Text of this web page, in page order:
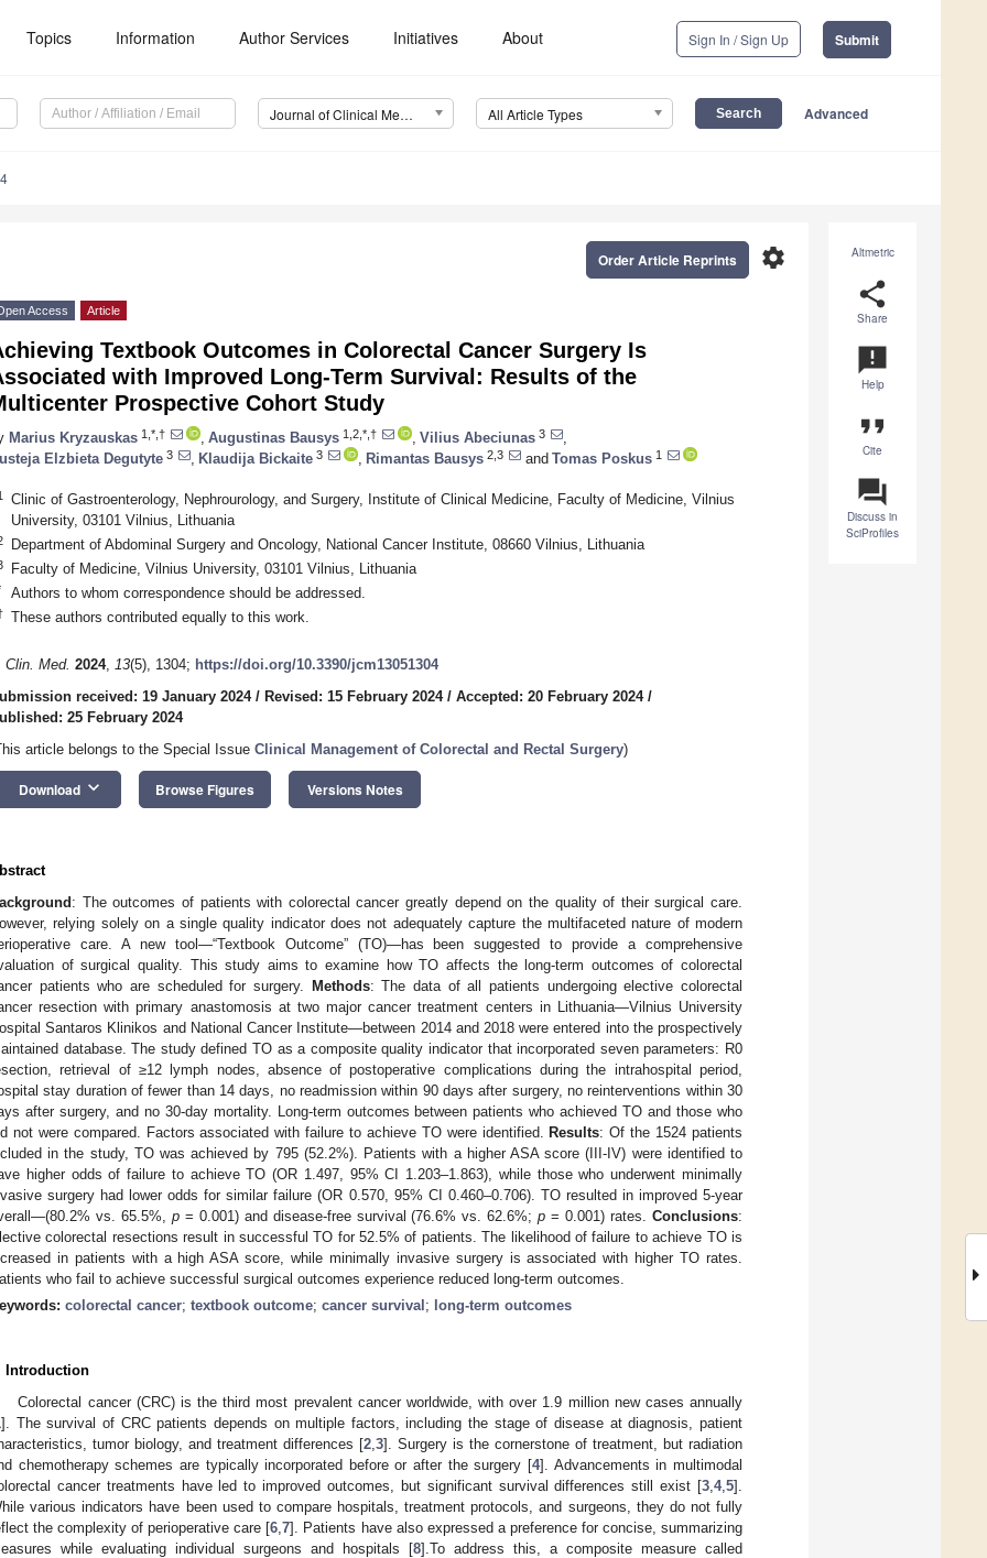
Topics Information Author Services Initiatives About Sign In / Sign Up Submit
Journal of Clinical Medicine (JCM) All Article Types Advanced
Altmetric
share
Share
announcement
Help
format_quote
Cite
question_answer
Discuss in
SciProfiles
settings
Order Article Reprints
Access Article
Textbook Outcomes in Colorectal Cancer Surgery Is
with Improved Long-Term Survival: Results of the
Prospective Cohort Study
Marius Kryzauskas 1,*,† Augustinas Bausys 1,2,*,† Vilius Abeciunas 3
Elzbieta Degutyte 3 Klaudija Bickaite 3 Rimantas Bausys 2,3 and Tomas Poskus 1
Clinic of Gastroenterology, Nephrourology, and Surgery, Institute of Clinical Medicine, Faculty of Medicine, Vilnius
University, 03101 Vilnius, Lithuania
Department of Abdominal Surgery and Oncology, National Cancer Institute, 08660 Vilnius, Lithuania
Faculty of Medicine, Vilnius University, 03101 Vilnius, Lithuania
Authors to whom correspondence should be addressed.
These authors contributed equally to this work.
Clin. Med. 2024, 13(5), 1304; https://doi.org/10.3390/jcm13051304
received: 19 January 2024/ Revised: 15 February 2024/ Accepted: 20 February 2024/
25 February 2024
article belongs to the Special Issue Clinical Management of Colorectal and Rectal Surgery)
Download keyboard_arrow_down Browse Figures Versions Notes
: The outcomes of patients with colorectal cancer greatly depend on the quality of their surgical care.
relying solely on a single quality indicator does not adequately capture the multifaceted nature of modern
care. A new tool—“Textbook Outcome” (TO)—has been suggested to provide a comprehensive
of surgical quality. This study aims to examine how TO affects the long-term outcomes of colorectal
patients who are scheduled for surgery.
Methods: The data of all patients undergoing elective colorectal
resection with primary anastomosis at two major cancer treatment centers in Lithuania—Vilnius University
Santaros Klinikos and National Cancer Institute—between 2014 and 2018 were entered into the prospectively
database. The study defined TO as a composite quality indicator that incorporated seven parameters: R0
retrieval of ≥12 lymph nodes, absence of postoperative complications during the intrahospital period,
stay duration of fewer than 14 days, no readmission within 90 days after surgery, no reinterventions within 30
after surgery, and no 30-day mortality. Long-term outcomes between patients who achieved TO and those who
not were compared. Factors associated with failure to achieve TO were identified.
Results: Of the 1524 patients
in the study, TO was achieved by 795 (52.2%). Patients with a higher ASA score (III-IV) were identified to
higher odds of failure to achieve TO (OR 1.497, 95% CI 1.203–1.863), while those who underwent minimally
surgery had lower odds for similar failure (OR 0.570, 95% CI 0.460–0.706). TO resulted in improved 5-year
vs. 65.5%, p= 0.001) and disease-free survival (76.6% vs. 62.6%;p = 0.001) rates. Conclusions:
colorectal resections result in successful TO for 52.5% of patients. The likelihood of failure to achieve TO is
in patients with a high ASA score, while minimally invasive surgery is associated with higher TO rates.
who fail to achieve successful surgical outcomes experience reduced long-term outcomes.
colorectal cancer; textbook outcome; cancer survival ; long-term outcomes
Introduction
Colorectal cancer (CRC) is the third most prevalent cancer worldwide, with over 1.9 million new cases annually
]. The survival of CRC patients depends on multiple factors, including the stage of disease at diagnosis, patient
tumor biology, and treatment differences [2 3]. Surgery is the cornerstone of treatment, but radiation
chemotherapy schemes are typically incorporated before or after the surgery [4]. Advancements in multimodal
cancer treatments have led to improved outcomes, but significant survival differences still exist [3 4, 5].
various indicators have been used to compare hospitals, treatment protocols, and surgeons, they do not fully
the complexity of perioperative care [6 ,7]. Patients have also expressed a preference for concise, summarizing
while evaluating individual surgeons and hospitals [8].To address this, a composite measure called